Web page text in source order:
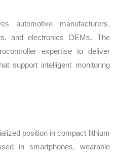
automotive manufacturers,
and electronics OEMs. The
expertise to deliver
support intelligent monitoring
position in compact lithium
in smartphones, wearable